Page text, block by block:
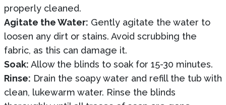
properly cleaned.
Agitate the Water: Gently agitate the water to
loosen any dirt or stains. Avoid scrubbing the
fabric, as this can damage it.
Soak: Allow the blinds to soak for 15-30 minutes.
Rinse: Drain the soapy water and refill the tub with
clean, lukewarm water. Rinse the blinds